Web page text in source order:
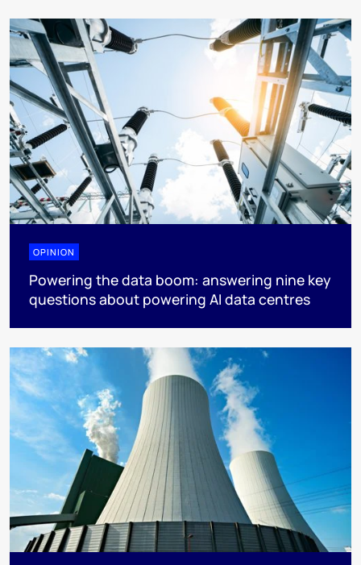
OPINION
Powering the data boom: answering nine key
questions about powering AI data centres